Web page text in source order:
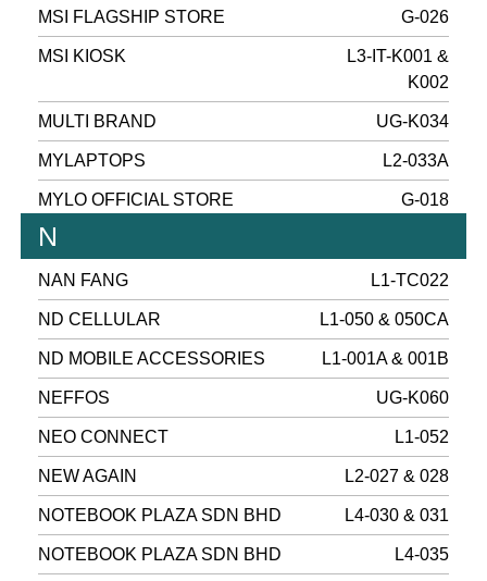
MSI FLAGSHIP STORE G-026
MSI KIOSK
L3-IT-K001 &
K002
MULTI BRAND UG-K034
MYLAPTOPS L2-033A
MYLO OFFICIAL STORE G-018
N
NAN FANG L1-TC022
ND CELLULAR L1-050 & 050CA
ND MOBILE ACCESSORIES L1-001A & 001B
NEFFOS UG-K060
NEO CONNECT L1-052
NEW AGAIN L2-027 & 028
NOTEBOOK PLAZA SDN BHD L4-030 & 031
NOTEBOOK PLAZA SDN BHD L4-035